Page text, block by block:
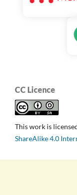
CC Licence
This work is
ShareAlike 4.0